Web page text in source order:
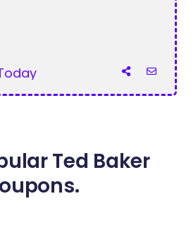
Ted Baker